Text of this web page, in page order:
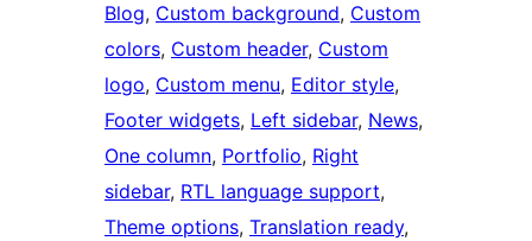
Blog, Custom background, Custom
colors, Custom header, Custom
logo, Custom menu, Editor style
Footer widgets, Left sidebar, News
One column, Portfolio, Right
sidebar, RTL language support
Theme options, Translation ready